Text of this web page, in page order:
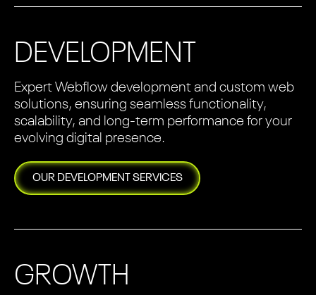
DEVELOPMENT
Expert Webflow development and custom web
solutions, ensuring seamless functionality,
scalability, and long-term performance for your
evolving digital presence.
OUR DEVELOPMENT SERVICES
GROWTH